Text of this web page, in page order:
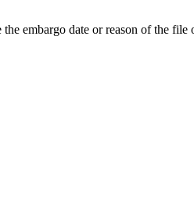
embargo date or reason of the file